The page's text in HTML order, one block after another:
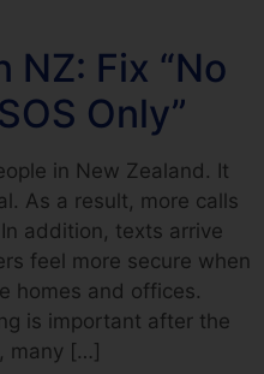
NZ: Fix “No
Only”
in New Zealand. It
As a result, more calls
addition, texts arrive
feel more secure when
homes and offices.
is important after the
many […]